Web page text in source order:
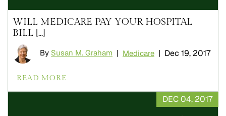
WILL MEDICARE PAY YOUR HOSPITAL
BILL [...]
By Susan M. Graham | Medicare | Dec 19, 2017
READ MORE
DEC 04, 2017